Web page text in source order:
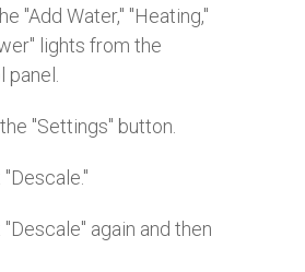
"Add Water," "Heating,"
lights from the
"Settings" button.
again and then